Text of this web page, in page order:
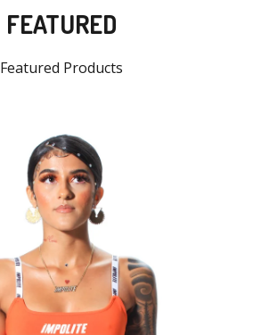
FEATURED
Featured Products